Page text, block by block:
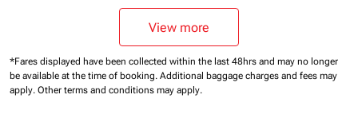
View more
*Fares displayed have been collected within the last 48hrs and may no longer
be available at the time of booking. Additional baggage charges and fees may
apply. Other terms and conditions may apply.